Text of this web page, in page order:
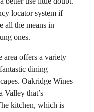
locator system if
all the means in
ones.
area offers a variety
dining
Oakridge Wines
Valley that’s
kitchen, which is